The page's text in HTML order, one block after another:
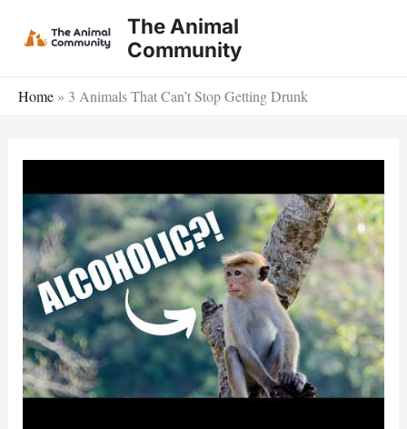
The Animal
Community
Home » 3 Animals That Can’t Stop Getting Drunk